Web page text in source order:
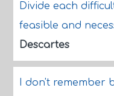
Divide each
feasible and
Descartes
I don't remember